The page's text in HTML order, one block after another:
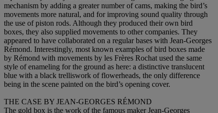
mechanism by adding a greater number of cams, making the bird’s
movements more natural, and for improving sound quality through
the use of piston rods. Although they produced their own bird
boxes, they also supplied movements to other companies. They
appeared to have collaborated on a regular bases with Jean-Georges
Rémond. Interestingly, most known examples of bird boxes made
by Rémond with movements by les Frères Rochat used the same
style of enameling for the ground as here: a distinctive translucent
blue with a black trelliswork of flowerheads, the only difference
being in the scene painted on the bird’s opening cover.
THE CASE BY JEAN-GEORGES RÉMOND
The gold box is the work of the famous maker Jean-Georges